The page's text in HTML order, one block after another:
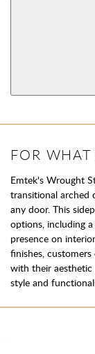
FOR
Emtek's Wrought
transitional arched
any door. This
options, including
presence on
finishes,
with their aesthetic
style and